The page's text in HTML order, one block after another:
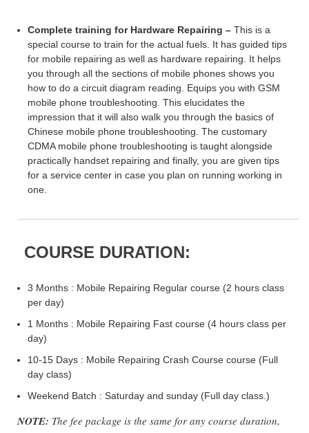
Complete training for Hardware Repairing – This is a
special course to train for the actual fuels. It has guided tips
for mobile repairing as well as hardware repairing. It helps
you through all the sections of mobile phones shows you
how to do a circuit diagram reading. Equips you with GSM
mobile phone troubleshooting. This elucidates the
impression that it will also walk you through the basics of
Chinese mobile phone troubleshooting. The customary
CDMA mobile phone troubleshooting is taught alongside
practically handset repairing and finally, you are given tips
for a service center in case you plan on running working in
one.
COURSE DURATION:
3 Months : Mobile Repairing Regular course (2 hours class
per day)
1 Months : Mobile Repairing Fast course (4 hours class per
day)
10-15 Days : Mobile Repairing Crash Course course (Full
day class)
Weekend Batch : Saturday and sunday (Full day class.)
NOTE: The fee package is the same for any course duration,